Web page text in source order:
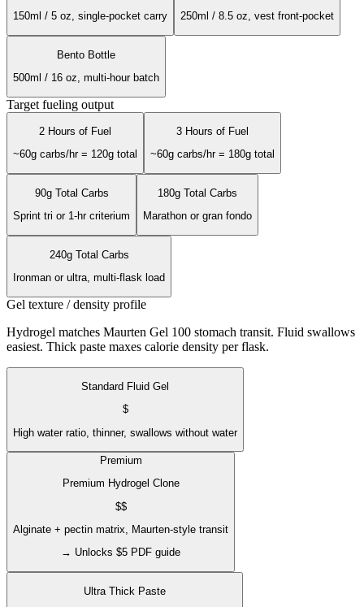
150ml / 5 oz, single-pocket carry
250ml / 8.5 oz, vest front-pocket
Bento Bottle
500ml / 16 oz, multi-hour batch
Target fueling output
2 Hours of Fuel
~60g carbs/hr = 120g total
3 Hours of Fuel
~60g carbs/hr = 180g total
90g Total Carbs
Sprint tri or 1-hr criterium
180g Total Carbs
Marathon or gran fondo
240g Total Carbs
Ironman or ultra, multi-flask load
Gel texture / density profile
Hydrogel matches Maurten Gel 100 stomach transit. Fluid swallows
easiest. Thick paste maxes calorie density per flask.
Standard Fluid Gel
$
High water ratio, thinner, swallows without water
Premium
Premium Hydrogel Clone
$$
Alginate + pectin matrix, Maurten-style transit
→ Unlocks $5 PDF guide
Ultra Thick Paste